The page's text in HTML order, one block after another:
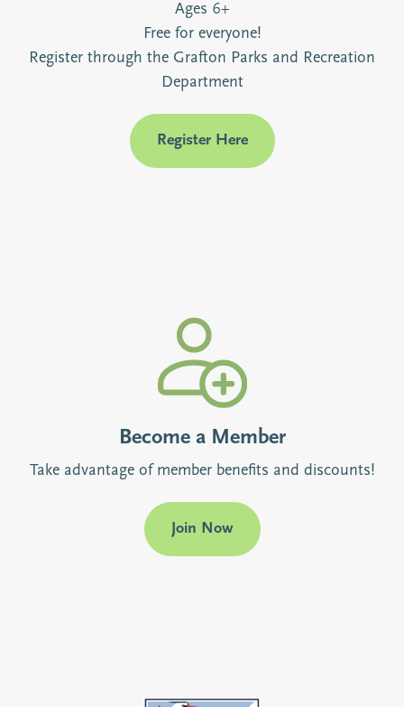
Ages 6+
Free for everyone!
Register through the Grafton Parks and Recreation
Department
Register Here
Become a Member
Take advantage of member benefits and discounts!
Join Now